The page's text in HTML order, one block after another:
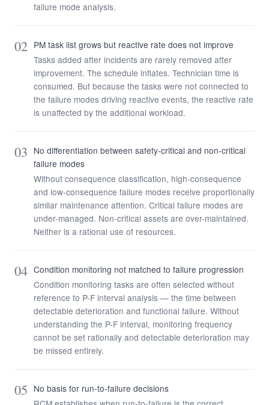
failure mode analysis.
02 PM task list grows but reactive rate does not improve
Tasks added after incidents are rarely removed after
improvement. The schedule inflates. Technician time is
consumed. But because the tasks were not connected to
the failure modes driving reactive events, the reactive rate
is unaffected by the additional workload.
03 No differentiation between safety-critical and non-critical
failure modes
Without consequence classification, high-consequence
and low-consequence failure modes receive proportionally
similar maintenance attention. Critical failure modes are
under-managed. Non-critical assets are over-maintained.
Neither is a rational use of resources.
04 Condition monitoring not matched to failure progression
Condition monitoring tasks are often selected without
reference to P-F interval analysis — the time between
detectable deterioration and functional failure. Without
understanding the P-F interval, monitoring frequency
cannot be set rationally and detectable deterioration may
be missed entirely.
05 No basis for run-to-failure decisions